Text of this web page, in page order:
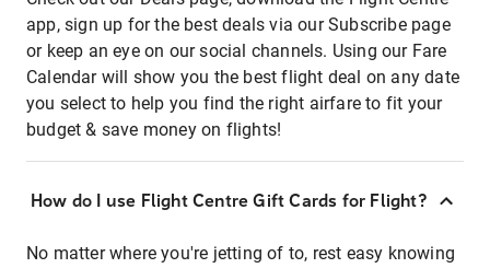
app, sign up for the best deals via our Subscribe page
or keep an eye on our social channels. Using our Fare
Calendar will show you the best flight deal on any date
you select to help you find the right airfare to fit your
budget & save money on flights!
How do I use Flight Centre Gift Cards for Flight?
No matter where you're jetting of to, rest easy knowing